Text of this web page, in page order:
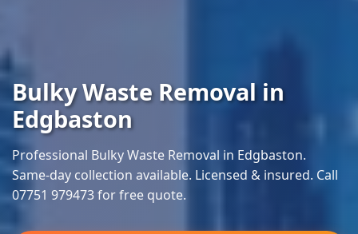
Bulky Waste Removal in
Edgbaston
Professional Bulky Waste Removal in Edgbaston.
Same-day collection available. Licensed & insured. Call
07751 979473 for free quote.